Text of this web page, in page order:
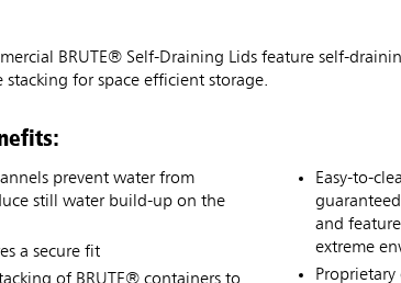
BRUTE® Self-Draining Lids feature self-
for space efficient storage.
prevent water from
still water build-up on the
a secure fit
Easy-to-
and
extreme